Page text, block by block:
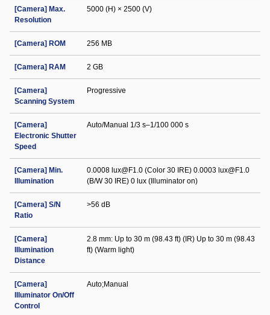
[Camera] Max.
Resolution
5000 (H) × 2500 (V)
[Camera] ROM 256 MB
[Camera] RAM 2 GB
[Camera]
Scanning System
Progressive
[Camera]
Electronic Shutter
Speed
Auto/Manual 1/3 s–1/100 000 s
[Camera] Min.
Illumination
0.0008 lux@F1.0 (Color 30 IRE) 0.0003 lux@F1.0
(B/W 30 IRE) 0 lux (Illuminator on)
[Camera] S/N
Ratio
>56 dB
[Camera]
Illumination
Distance
2.8 mm: Up to 30 m (98.43 ft) (IR) Up to 30 m (98.43
ft) (Warm light)
[Camera]
Illuminator On/Off
Control
Auto;Manual